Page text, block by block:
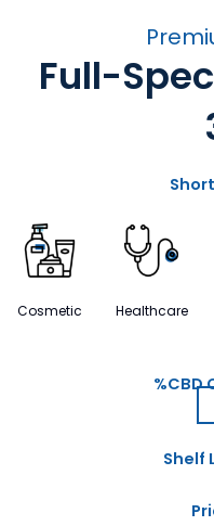
Full-
Cosmetic Healthcare
Shelf